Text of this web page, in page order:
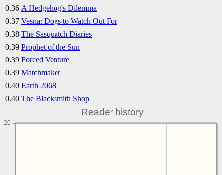
0.36 A Hedgehog's Dilemma
0.37 Vesna: Dogs to Watch Out For
0.38 The Sasquatch Diaries
0.39 Prophet of the Sun
0.39 Forced Venture
0.39 Matchmaker
0.40 Earth 2068
0.40 The Blacksmith Shop
Reader history
20